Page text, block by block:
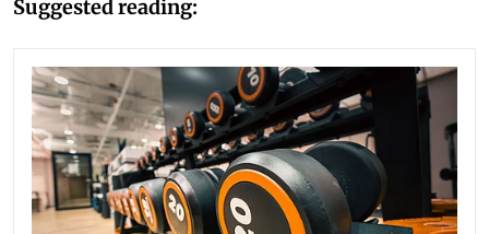
Suggested reading: